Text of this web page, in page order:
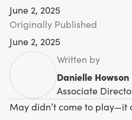
June 2, 2025
Originally Published
June 2, 2025
Written by
Danielle Howson
Associate
May didn’t come to play—it